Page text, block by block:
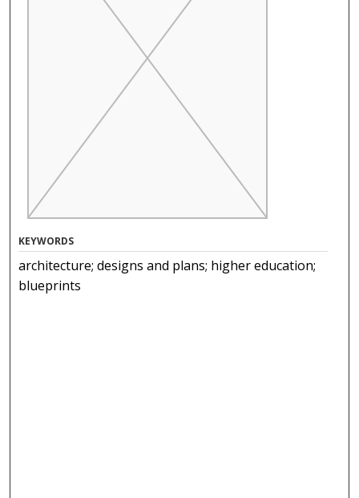
KEYWORDS
architecture; designs and plans; higher education;
blueprints